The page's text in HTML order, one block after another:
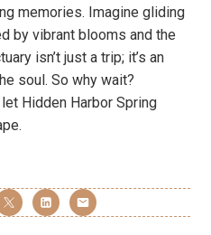
memories. Imagine gliding
by vibrant blooms and the
isn’t just a trip; it’s an
soul. So why wait?
Hidden Harbor Spring